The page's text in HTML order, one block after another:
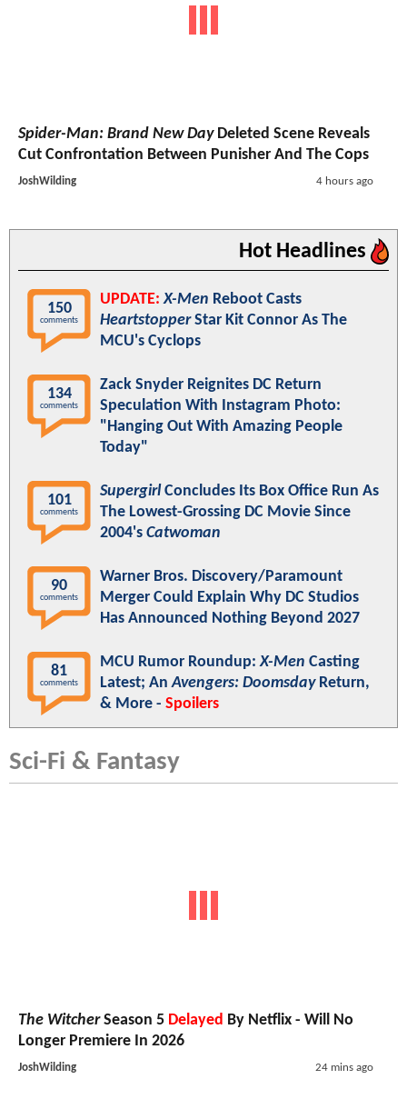
Spider-Man: Brand New DayDeleted Scene Reveals
Cut Confrontation Between Punisher And The Cops
JoshWilding 4 hours ago
Hot Headlines
150
comments
UPDATE: X-Men Reboot Casts
HeartstopperStar Kit Connor As The
MCU's Cyclops
134
comments
Zack Snyder Reignites DC Return
Speculation With Instagram Photo:
"Hanging Out With Amazing People
Today"
101
comments
SupergirlConcludes Its Box Office Run As
The Lowest-Grossing DC Movie Since
2004's Catwoman
90
comments
Warner Bros. Discovery/Paramount
Merger Could Explain Why DC Studios
Has Announced Nothing Beyond 2027
81
comments
MCU Rumor Roundup:X-Men Casting
Latest; AnAvengers: DoomsdayReturn,
& More - Spoilers
Sci-Fi & Fantasy
The WitcherSeason 5 Delayed By Netflix - Will No
Longer Premiere In 2026
JoshWilding 24 mins ago